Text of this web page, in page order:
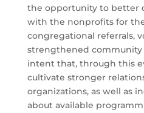
the opportunity to better
with the nonprofits for
congregational referrals,
strengthened
intent that, through this
cultivate stronger
organizations, as well as
about available